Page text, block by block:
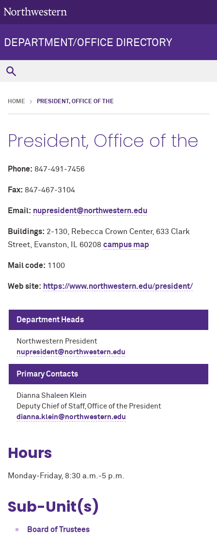
DEPARTMENT/OFFICE DIRECTORY
HOME PRESIDENT, OFFICE OF THE
President, Office of the
Phone: 847-491-7456
Fax: 847-467-3104
Email: nupresident@northwestern.edu
Buildings: 2-130, Rebecca Crown Center, 633 Clark
Street, Evanston, IL 60208 campus map
Mail code: 1100
Web site: https://www.northwestern.edu/president/
Department Heads
Northwestern President
nupresident@northwestern.edu
Primary Contacts
Dianna Shaleen Klein
Deputy Chief of Staff, Office of the President
dianna.klein@northwestern.edu
Hours
Monday-Friday, 8:30 a.m.-5 p.m.
Sub-Unit(s)
Board of Trustees